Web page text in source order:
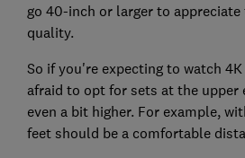
go 40-inch or larger to
quality.
So if you're expecting to watch
afraid to opt for sets at the upper
even a bit higher. For example,
feet should be a comfortable